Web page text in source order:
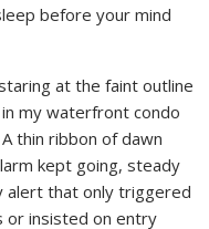
before your mind
at the faint outline
my waterfront condo
thin ribbon of dawn
kept going, steady
alert that only triggered
or insisted on entry